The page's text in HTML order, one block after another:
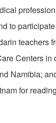
to
teachers
Centers
Namibia;
for